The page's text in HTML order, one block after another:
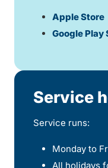
Apple Store
Google Play
Service
Service runs:
Monday to
All holidays